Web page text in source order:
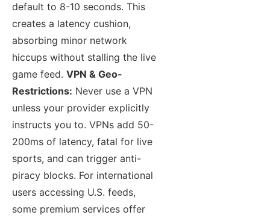
default to 8-10 seconds. This
creates a latency cushion,
absorbing minor network
hiccups without stalling the live
game feed. VPN & Geo-
Restrictions: Never use a VPN
unless your provider explicitly
instructs you to. VPNs add 50-
200ms of latency, fatal for live
sports, and can trigger anti-
piracy blocks. For international
users accessing U.S. feeds,
some premium services offer